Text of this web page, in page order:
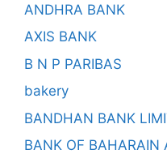
ANDHRA BANK
AXIS BANK
B N P PARIBAS
bakery
BANDHAN BANK
BANK OF BAHARAIN